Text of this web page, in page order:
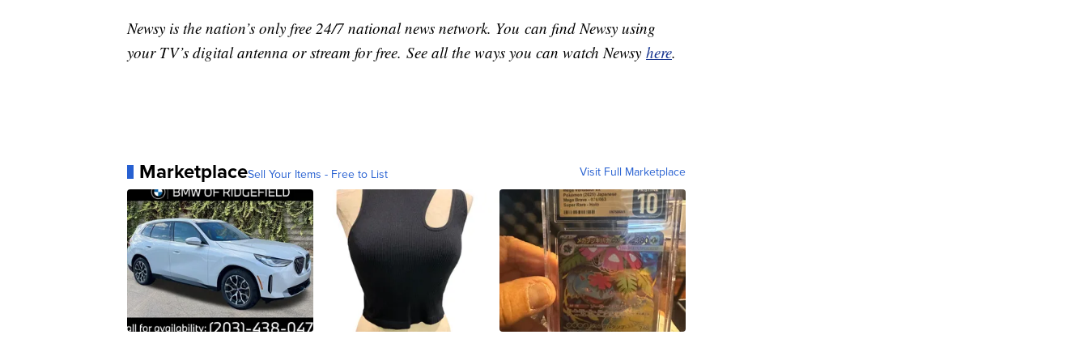
Newsy is the nation’s only free 24/7 national news network. You can find Newsy using
your TV’s digital antenna or stream for free. See all the ways you can watch Newsy here.
MarketplaceSell Your Items - Free to List Visit Full Marketplace